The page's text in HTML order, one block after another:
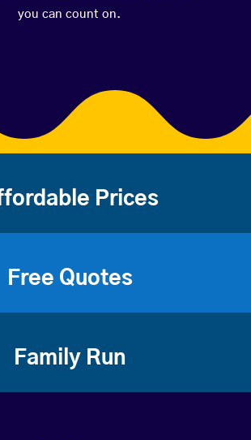
you can count on.
Prices
Free Quotes
Family Run